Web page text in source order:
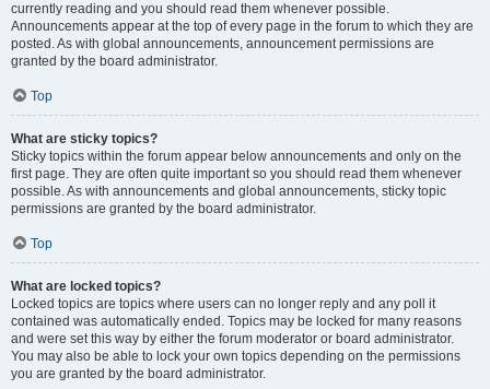
currently reading and you should read them whenever possible.
Announcements appear at the top of every page in the forum to which they are
posted. As with global announcements, announcement permissions are
granted by the board administrator.
Top
What are sticky topics?
Sticky topics within the forum appear below announcements and only on the
first page. They are often quite important so you should read them whenever
possible. As with announcements and global announcements, sticky topic
permissions are granted by the board administrator.
Top
What are locked topics?
Locked topics are topics where users can no longer reply and any poll it
contained was automatically ended. Topics may be locked for many reasons
and were set this way by either the forum moderator or board administrator.
You may also be able to lock your own topics depending on the permissions
you are granted by the board administrator.